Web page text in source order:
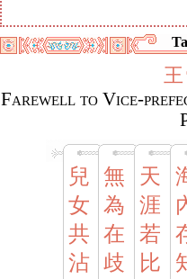
王
Farewell to Vice-
兒
女
共
沾
無
為
在
歧
天
涯
若
比